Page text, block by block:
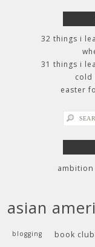
32 things i
31 things i
cold
easter
search
ambition
asian
blogging book club